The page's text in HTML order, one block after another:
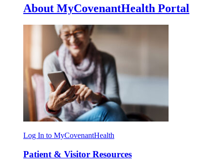
About MyCovenantHealth Portal
Log In to MyCovenantHealth
Patient & Visitor Resources